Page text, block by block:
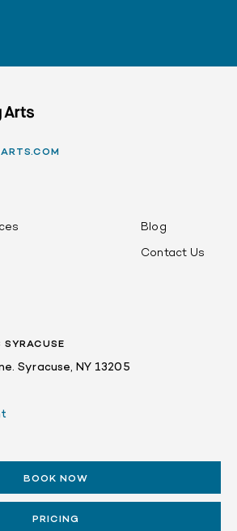
Blog
Contact Us
Syracuse, NY 13205
BOOK NOW
PRICING